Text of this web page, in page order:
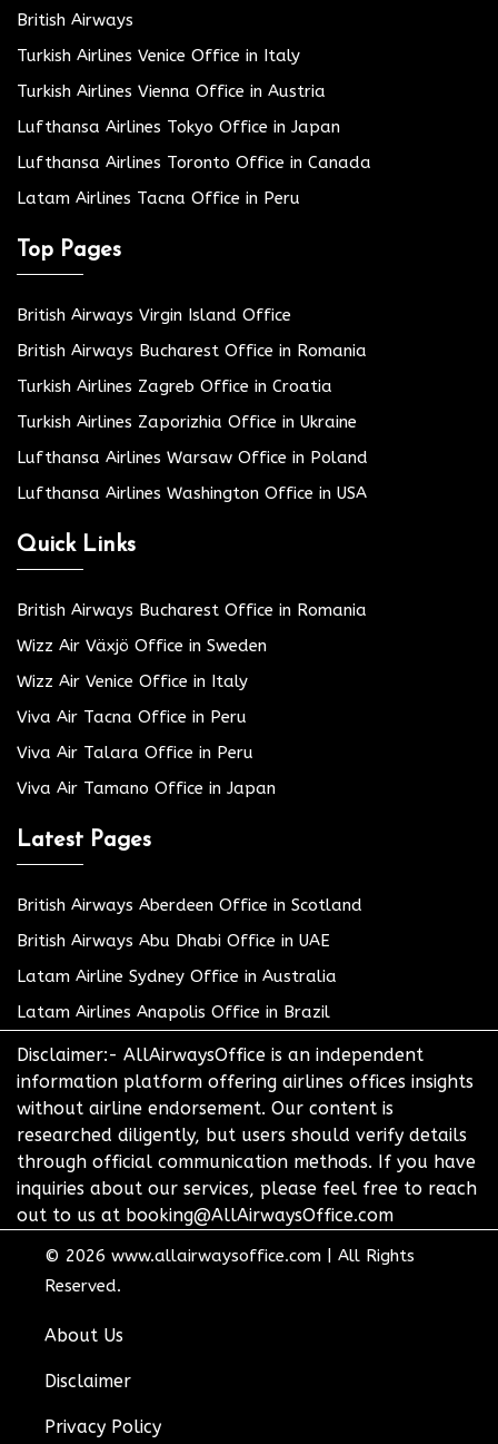
British Airways
Turkish Airlines Venice Office in Italy
Turkish Airlines Vienna Office in Austria
Lufthansa Airlines Tokyo Office in Japan
Lufthansa Airlines Toronto Office in Canada
Latam Airlines Tacna Office in Peru
Top Pages
British Airways Virgin Island Office
British Airways Bucharest Office in Romania
Turkish Airlines Zagreb Office in Croatia
Turkish Airlines Zaporizhia Office in Ukraine
Lufthansa Airlines Warsaw Office in Poland
Lufthansa Airlines Washington Office in USA
Quick Links
British Airways Bucharest Office in Romania
Wizz Air Växjö Office in Sweden
Wizz Air Venice Office in Italy
Viva Air Tacna Office in Peru
Viva Air Talara Office in Peru
Viva Air Tamano Office in Japan
Latest Pages
British Airways Aberdeen Office in Scotland
British Airways Abu Dhabi Office in UAE
Latam Airline Sydney Office in Australia
Latam Airlines Anapolis Office in Brazil
Disclaimer:- AllAirwaysOffice is an independent
information platform offering airlines offices insights
without airline endorsement. Our content is
researched diligently, but users should verify details
through official communication methods. If you have
inquiries about our services, please feel free to reach
out to us at booking@AllAirwaysOffice.com
© 2026 www.allairwaysoffice.com
All Rights
Reserved.
About Us
Disclaimer
Privacy Policy